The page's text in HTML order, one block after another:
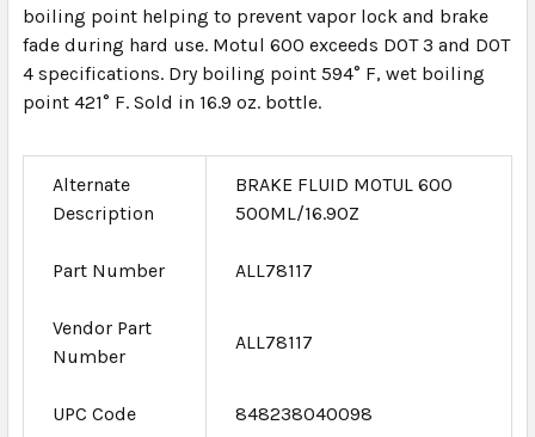
boiling point helping to prevent vapor lock and brake
fade during hard use. Motul 600 exceeds DOT 3 and DOT
4 specifications. Dry boiling point 594° F, wet boiling
point 421° F. Sold in 16.9 oz. bottle.
Alternate
Description
BRAKE FLUID MOTUL 600
500ML/16.9OZ
Part Number ALL78117
Vendor Part
Number
ALL78117
UPC Code 848238040098